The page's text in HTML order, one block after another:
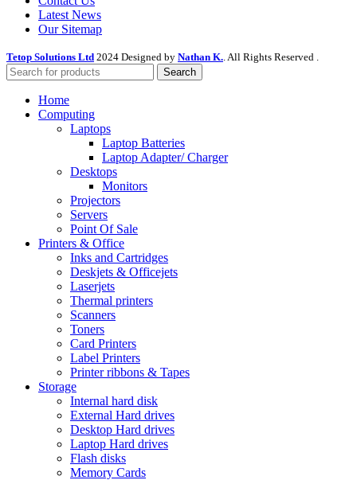
Latest News
Our Sitemap
Tetop Solutions Ltd 2024 Designed by Nathan K. . All Rights Reserved .
Search
Home
Computing
Laptops
Laptop Batteries
Laptop Adapter/ Charger
Desktops
Monitors
Projectors
Servers
Point Of Sale
Printers & Office
Inks and Cartridges
Deskjets & Officejets
Laserjets
Thermal printers
Scanners
Toners
Card Printers
Label Printers
Printer ribbons & Tapes
Storage
Internal hard disk
External Hard drives
Desktop Hard drives
Laptop Hard drives
Flash disks
Memory Cards